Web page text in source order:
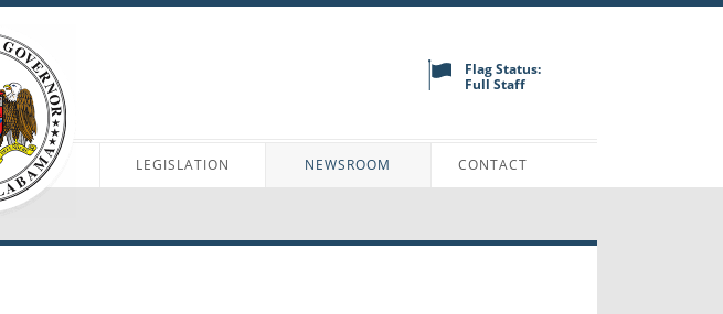
Flag Status:
Full Staff
LEGISLATION NEWSROOM CONTACT